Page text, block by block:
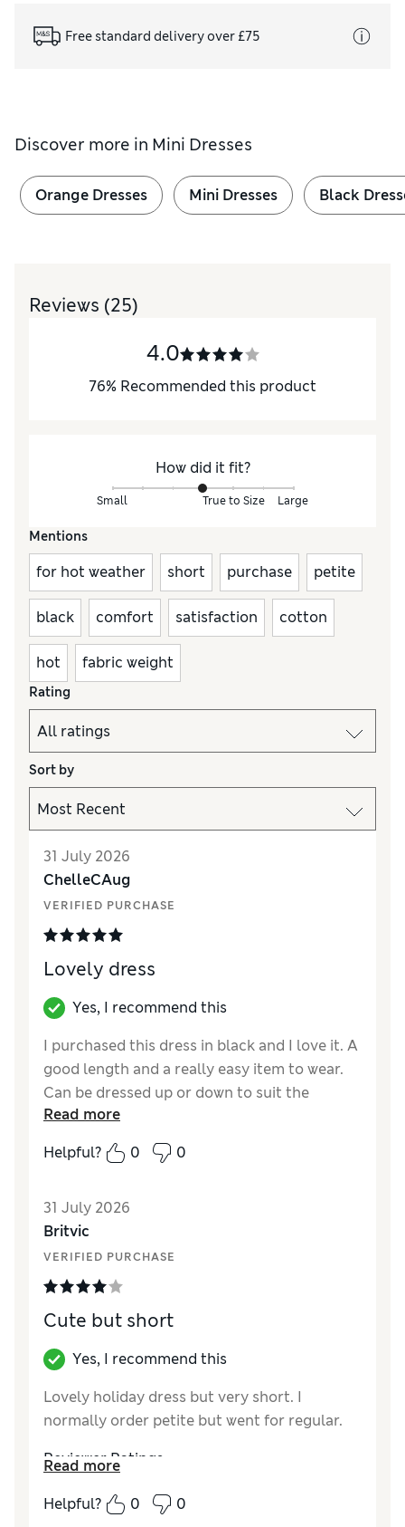
Free standard delivery over £75
Discover more in Mini Dresses
Orange Dresses Mini Dresses Black
Reviews (25)
4.0
76% Recommended this product
How did it fit?
Small True to Size Large
Mentions
for hot weather short purchase petite
black comfort satisfaction cotton
hot fabric weight
Rating
Sort by
31 July 2026
ChelleCAug
VERIFIED PURCHASE
Lovely dress
Yes, I recommend this
I purchased this dress in black and I love it. A
good length and a really easy item to wear.
Can be dressed up or down to suit the
occasion. Ordered online for delivery to my
local M&S food store. Easy collection.
How did it fit?
Length
Value for MoneyExcellent
MaterialExcellent
Style
Excellent
Read more
Helpful?
0 0
31 July 2026
Britvic
VERIFIED PURCHASE
Cute but short
Yes, I recommend this
Lovely holiday dress but very short. I
normally order petite but went for regular.
Reviewer Ratings
How did it fit?True to size
Poor
Read more
Helpful?
0 0